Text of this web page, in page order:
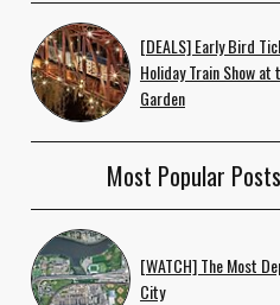
[DEALS] Early Bird
Holiday Train Show at
Garden
Most Popular
[WATCH] The Most
City